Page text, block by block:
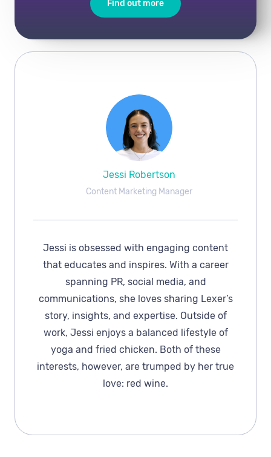
Find out more
Jessi Robertson
Content Marketing Manager
Jessi is obsessed with engaging content
that educates and inspires. With a career
spanning PR, social media, and
communications, she loves sharing Lexer’s
story, insights, and expertise. Outside of
work, Jessi enjoys a balanced lifestyle of
yoga and fried chicken. Both of these
interests, however, are trumped by her true
love: red wine.